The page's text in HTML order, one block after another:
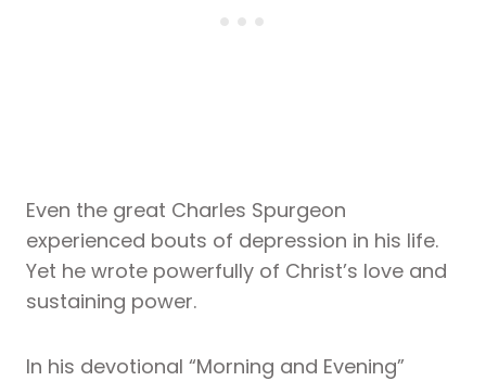
Even the great Charles Spurgeon
experienced bouts of depression in his life.
Yet he wrote powerfully of Christ’s love and
sustaining power.
In his devotional “Morning and Evening”